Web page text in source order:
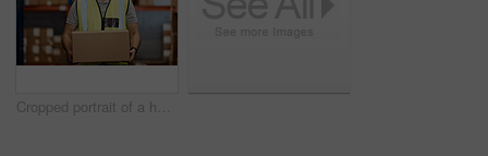
Cropped portrait of a handsome young male warehouse worker carrying a box